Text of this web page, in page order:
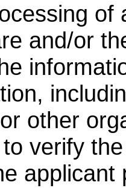
of
and/or
other
verify